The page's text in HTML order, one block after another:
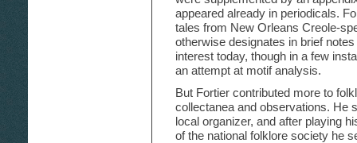
appeared already in periodicals.
tales from New Orleans Creole-
otherwise designates in brief
interest today, though in a few
an attempt at motif analysis.
But Fortier contributed more to
collectanea and observations. He
local organizer, and after playing
of the national folklore society he